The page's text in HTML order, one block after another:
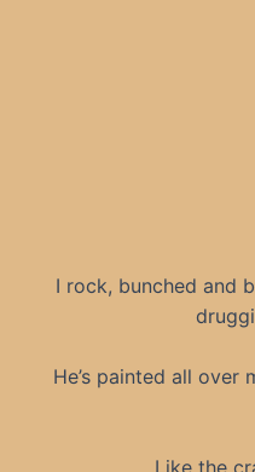
I rock, bunched and
He’s painted all over
Like the